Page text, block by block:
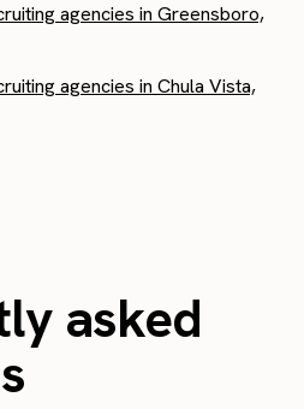
agencies in Greensboro,
agencies in Chula Vista,
asked